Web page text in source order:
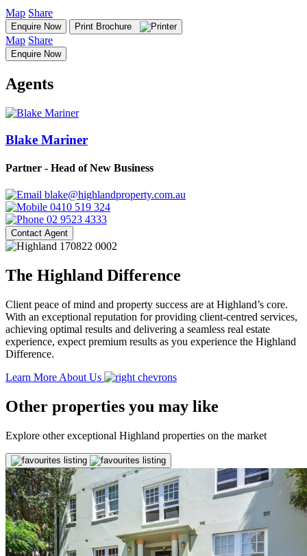
Map Share
Enquire Now Print Brochure
Map Share
Enquire Now
Agents
Blake Mariner
Partner - Head of New Business
blake@highlandproperty.com.au
0410 519 324
02 9523 4333
Contact Agent
The Highland Difference
Client peace of mind and property success are at Highland’s core.
With an exceptional reputation for providing client-centred services,
achieving optimal results and delivering a seamless real estate
experience, expect premium results as you experience the Highland
Difference.
Learn More About Us
Other properties you may like
Explore other exceptional Highland properties on the market